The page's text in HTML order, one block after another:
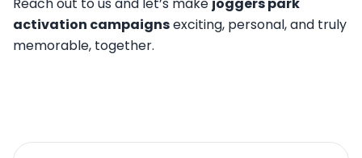
Reach out to us and let’s make joggers park
activation campaignsexciting, personal, and truly
memorable, together.